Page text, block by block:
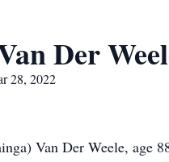
Der
28, 2022
Van Der Weele, age